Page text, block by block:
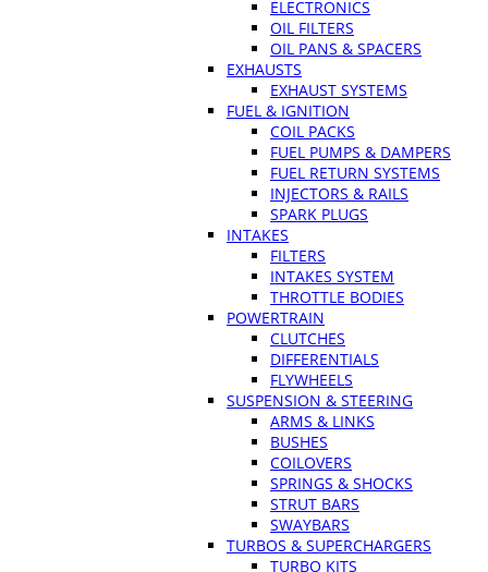
ELECTRONICS
OIL FILTERS
OIL PANS & SPACERS
EXHAUSTS
EXHAUST SYSTEMS
FUEL & IGNITION
COIL PACKS
FUEL PUMPS & DAMPERS
FUEL RETURN SYSTEMS
INJECTORS & RAILS
SPARK PLUGS
INTAKES
FILTERS
INTAKES SYSTEM
THROTTLE BODIES
POWERTRAIN
CLUTCHES
DIFFERENTIALS
FLYWHEELS
SUSPENSION & STEERING
ARMS & LINKS
BUSHES
COILOVERS
SPRINGS & SHOCKS
STRUT BARS
SWAYBARS
TURBOS & SUPERCHARGERS
TURBO KITS